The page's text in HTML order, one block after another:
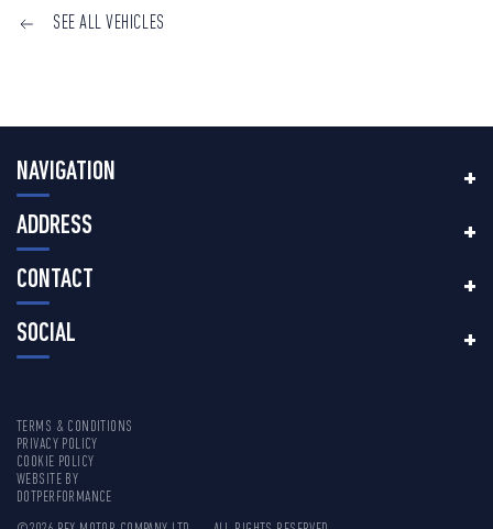
SEE ALL VEHICLES
NAVIGATION
ADDRESS
CONTACT
SOCIAL
TERMS & CONDITIONS
PRIVACY POLICY
COOKIE POLICY
WEBSITE BY
DOTPERFORMANCE